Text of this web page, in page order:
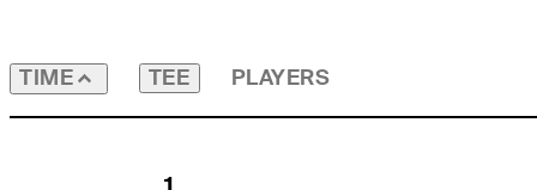
TIME TEE PLAYERS